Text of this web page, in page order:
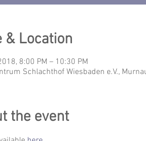
& Location
8:00 PM – 10:30 PM
Schlachthof Wiesbaden e.V.,
the event